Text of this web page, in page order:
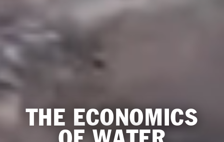
THE ECONOMICS